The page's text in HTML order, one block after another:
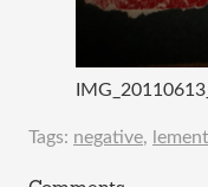
Tags: negative, lement